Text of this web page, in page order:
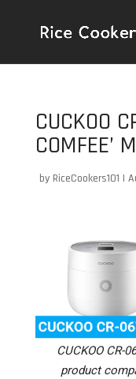
CUCKOO
COMFEE’
by RiceCookers101 |
CUCKOO CR-
product